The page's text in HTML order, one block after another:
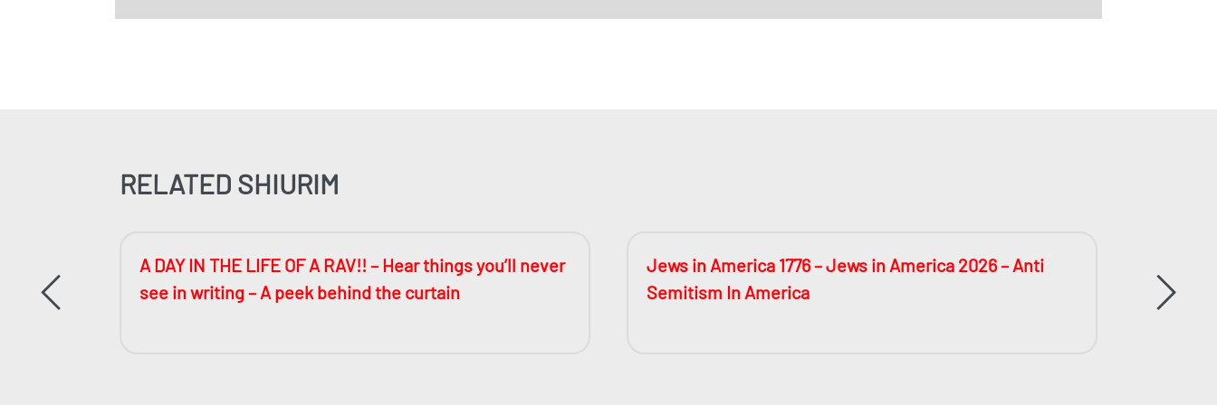
RELATED SHIURIM
A DAY IN THE LIFE OF A RAV!! – Hear things you’ll never
see in writing – A peek behind the curtain
Jews in America 1776 – Jews in America 2026 – Anti
Semitism In America
During